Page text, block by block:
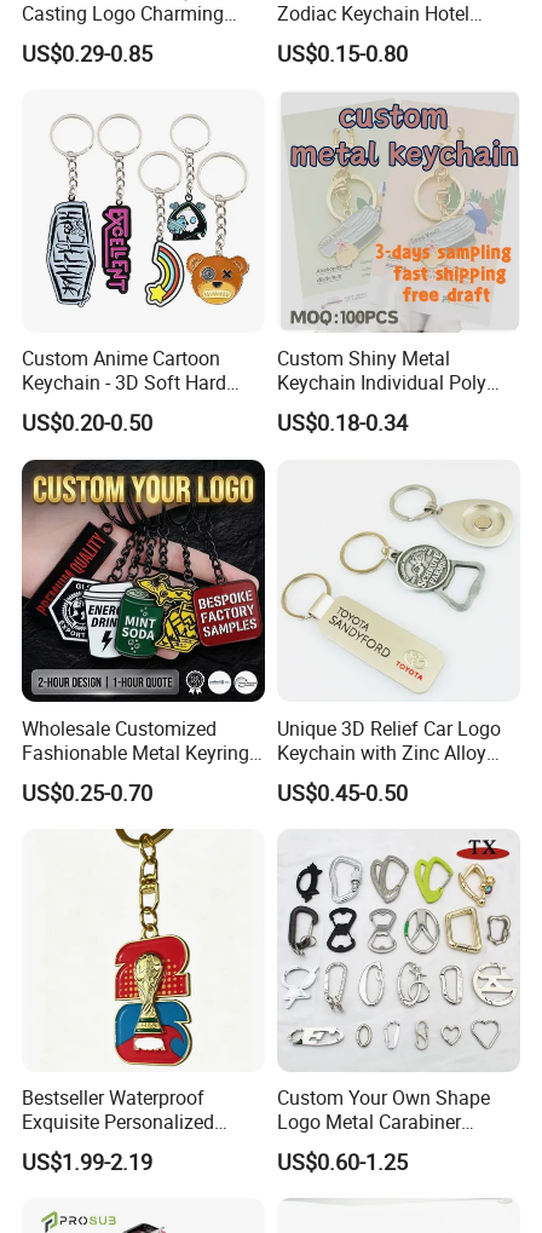
Contact us now for more information , or feel
free to visit our website: logoemblem.en.made-
in-china.com
Casting Logo Charming
Metal Keychain for
Decoration
US$0.29-0.85
Zodiac Keychain Hotel
Business Gifts Retro
Vintage Motel Boho
Keychain Custom
US$0.15-0.80
Custom Anime Cartoon
Keychain - 3D Soft Hard
Enamel Gift
US$0.20-0.50
Custom Shiny Metal
Keychain Individual Poly
Bag Free
US$0.18-0.34
Wholesale Customized
Fashionable Metal Keyring
with 2D 3D Logo Souvenir
Gift Custom Hard Soft
Enamel Keychain
US$0.25-0.70
Unique 3D Relief Car Logo
Keychain with Zinc Alloy
Opener
US$0.45-0.50
Bestseller Waterproof
Exquisite Personalized
Metal Key Chain
Customized for Accessory
US$1.99-2.19
Custom Your Own Shape
Logo Metal Carabiner
Keychains Key Chains
US$0.60-1.25